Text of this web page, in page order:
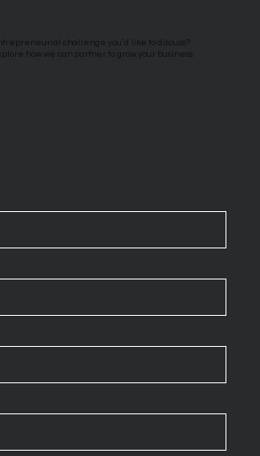
challenge you’d like to discuss?
how we can partner to grow your business.